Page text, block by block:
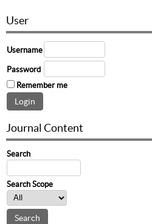
User
Username
Password
Remember me
Journal Content
Search
Search Scope